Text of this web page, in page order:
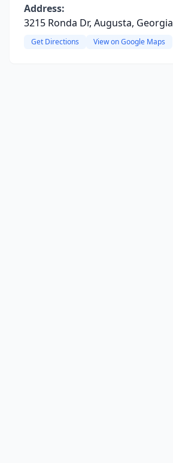
Address:
3215 Ronda Dr, Augusta, Georgia
Get Directions View on Google Maps